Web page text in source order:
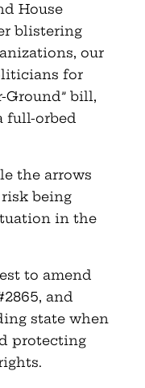
House
blistering
our
for
Ground” bill,
full-orbed
the arrows
being
in the
to amend
and
state when
protecting